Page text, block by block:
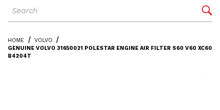
Dynamic Product Search 
HOME
VOLVO
GENUINE VOLVO 31650021 POLESTAR ENGINE AIR FILTER S60 V60 XC60
B4204T